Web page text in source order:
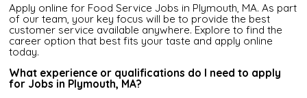
Apply online for Food Service Jobs in Plymouth, MA. As part
of our team, your key focus will be to provide the best
customer service available anywhere. Explore to find the
career option that best fits your taste and apply online
today.
What experience or qualifications do I need to apply
for Jobs in Plymouth, MA?